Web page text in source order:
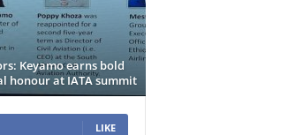
Keyamo earns bold
honour at IATA summit
LIKE